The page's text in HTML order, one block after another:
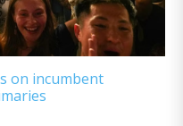
on incumbent